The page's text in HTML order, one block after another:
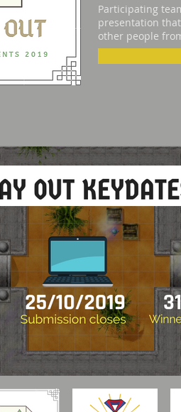
Participating
presentation
other people